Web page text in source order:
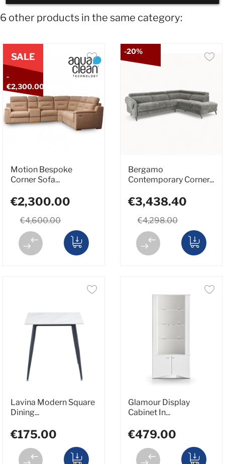
6 other products in the same category:
Motion Bespoke
Corner Sofa...
€4,600.00
€2,300.00
SALE
-
€2,300.00
Bergamo
Contemporary Corner...
€4,298.00
€3,438.40
-20%
Lavina Modern Square
Dining...
€175.00
Glamour Display
Cabinet In...
€479.00